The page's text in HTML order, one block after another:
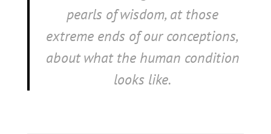
pearls of wisdom, at those
extreme ends of our conceptions,
about what the human condition
looks like.